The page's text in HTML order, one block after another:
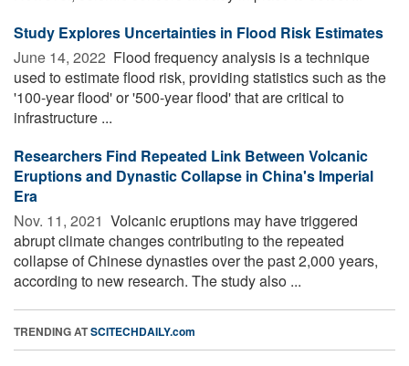
Study Explores Uncertainties in Flood Risk Estimates
June 14, 2022  Flood frequency analysis is a technique
used to estimate flood risk, providing statistics such as the
'100-year flood' or '500-year flood' that are critical to
infrastructure ...
Researchers Find Repeated Link Between Volcanic
Eruptions and Dynastic Collapse in China's Imperial
Era
Nov. 11, 2021  Volcanic eruptions may have triggered
abrupt climate changes contributing to the repeated
collapse of Chinese dynasties over the past 2,000 years,
according to new research. The study also ...
TRENDING ATSCITECHDAILY.com